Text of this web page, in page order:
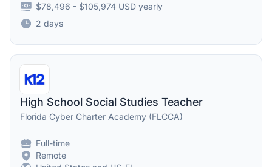
$78,496 - $105,974 USD yearly
2 days
High School Social Studies Teacher
Florida Cyber Charter Academy (FLCCA)
Full-time
Remote